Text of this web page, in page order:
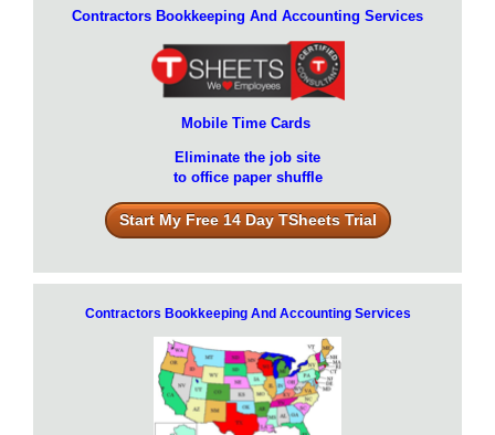
Contractors Bookkeeping And Accounting Services
Mobile Time Cards
Eliminate the job site
to office paper shuffle
Start My Free 14 Day TSheets Trial
Contractors Bookkeeping And Accounting Services